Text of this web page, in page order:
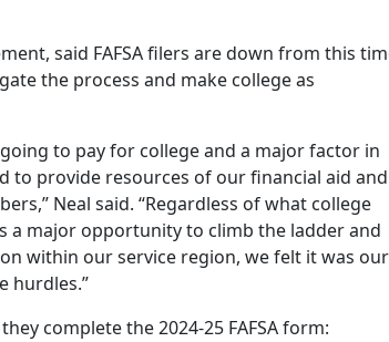
said FAFSA filers are down from this
the process and make college as
to pay for college and a major factor in
to provide resources of our financial aid and
Neal said. “Regardless of what college
a major opportunity to climb the ladder and
within our service region, we felt it was our
hurdles.”
complete the 2024-25 FAFSA form: